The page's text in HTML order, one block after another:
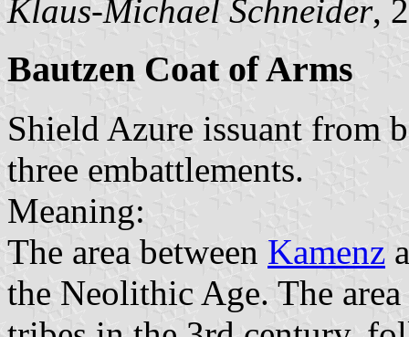
Klaus-Michael Schneider,
Bautzen Coat of Arms
Shield Azure issuant from
three embattlements.
Meaning:
The area between Kamenz
the Neolithic Age. The